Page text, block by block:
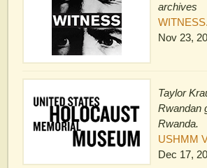
archives
Nov 23,
Taylor
Rwandan
Rwanda.
USHMM
Dec 17,